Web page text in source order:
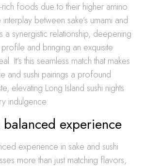
rich foods due to their higher amino
between sake’s umami and
a synergistic relationship, deepening
and bringing an exquisite
It’s this seamless match that makes
and sushi pairings a profound
elevating Long Island sushi nights
indulgence.
experience
experience in sake and sushi
more than just matching flavors,